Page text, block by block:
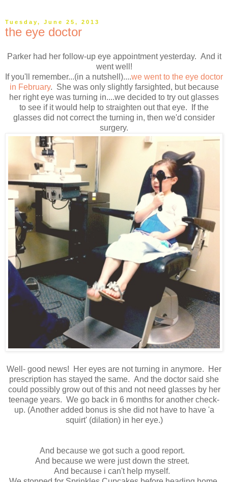
Tuesday, June 25, 2013
the eye doctor
Parker had her follow-up eye appointment yesterday. And it
went well!
If you'll remember...(in a nutshell)....we went to the eye doctor
in February. She was only slightly farsighted, but because
her right eye was turning in....we decided to try out glasses
to see if it would help to straighten out that eye. If the
glasses did not correct the turning in, then we'd consider
surgery.
Well- good news! Her eyes are not turning in anymore. Her
prescription has stayed the same. And the doctor said she
could possibly grow out of this and not need glasses by her
teenage years. We go back in 6 months for another check-
up. (Another added bonus is she did not have to have 'a
squirt' (dilation) in her eye.)
And because we got such a good report.
And because we were just down the street.
And because i can't help myself.